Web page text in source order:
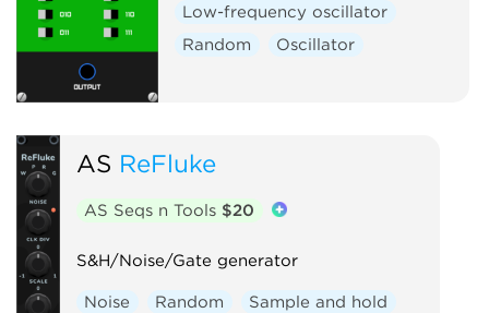
Low-frequency oscillator
Random
Oscillator
AS ReFluke
AS Seqs n Tools $20
S&H/Noise/Gate generator
Noise Random Sample and hold